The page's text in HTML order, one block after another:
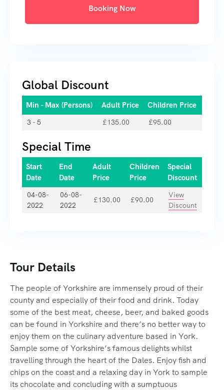
Tour Details
The people of Yorkshire are immensely proud of their
county and especially of their food and drink. Today
some of the best meat, cheese, beer, and baked goods
can be found in Yorkshire and there’s no better way to
enjoy them on the culinary adventure based in York.
Sample some of Yorkshire’s famous delights whilst
travelling through the heart of the Dales. Enjoy fish and
chips on the coast and a relaxing day in York to sample
its chocolate and concluding with a sumptuous
Booking Now
Global Discount
Min - Max (Persons) Adult Price Children Price
3 - 5 £135.00 £95.00
Special Time
Start
Date
End
Date
Adult
Price
Children
Price
Special
Discount
04-08-
2022
06-08-
2022
£130.00 £90.00
View
Discount